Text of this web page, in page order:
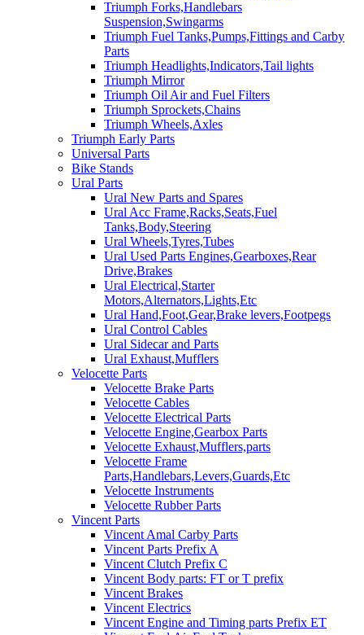
Triumph Forks,Handlebars
Suspension,Swingarms
Triumph Fuel Tanks,Pumps,Fittings and Carby
Parts
Triumph Headlights,Indicators,Tail lights
Triumph Mirror
Triumph Oil Air and Fuel Filters
Triumph Sprockets,Chains
Triumph Wheels,Axles
Triumph Early Parts
Universal Parts
Bike Stands
Ural Parts
Ural New Parts and Spares
Ural Acc Frame,Racks,Seats,Fuel
Tanks,Body,Steering
Ural Wheels,Tyres,Tubes
Ural Used Parts Engines,Gearboxes,Rear
Drive,Brakes
Ural Electrical,Starter
Motors,Alternators,Lights,Etc
Ural Hand,Foot,Gear,Brake levers,Footpegs
Ural Control Cables
Ural Sidecar and Parts
Ural Exhaust,Mufflers
Velocette Parts
Velocette Brake Parts
Velocette Cables
Velocette Electrical Parts
Velocette Engine,Gearbox Parts
Velocette Exhaust,Mufflers,parts
Velocette Frame
Parts,Handlebars,Levers,Guards,Etc
Velocette Instruments
Velocette Rubber Parts
Vincent Parts
Vincent Amal Carby Parts
Vincent Parts Prefix A
Vincent Clutch Prefix C
Vincent Body parts: FT or T prefix
Vincent Brakes
Vincent Electrics
Vincent Engine and Timing parts Prefix ET